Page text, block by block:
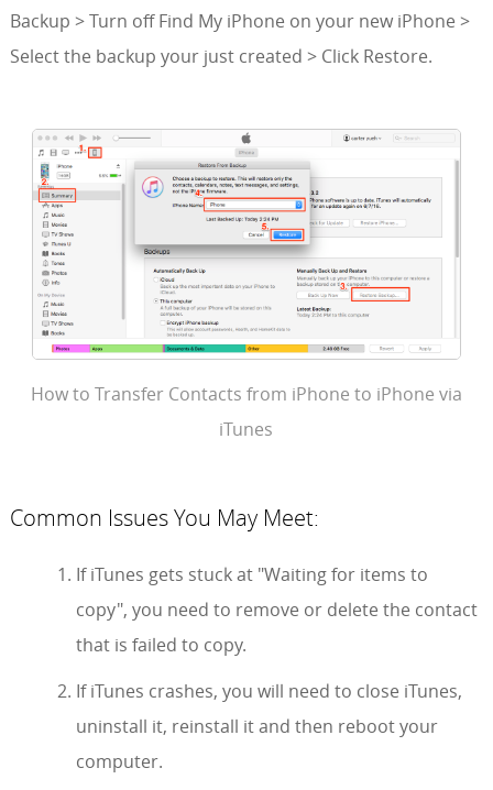
Backup > Turn off Find My iPhone on your new iPhone >
Select the backup your just created > Click Restore.
How to Transfer Contacts from iPhone to iPhone via
iTunes
Common Issues You May Meet:
If iTunes gets stuck at "Waiting for items to
copy", you need to remove or delete the contact
that is failed to copy.
If iTunes crashes, you will need to close iTunes,
uninstall it, reinstall it and then reboot your
computer.